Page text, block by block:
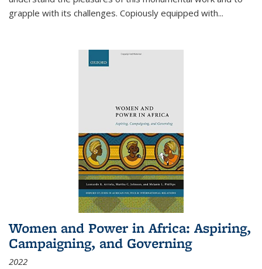
grapple with its challenges. Copiously equipped with...
Women and Power in Africa: Aspiring,
Campaigning, and Governing
2022